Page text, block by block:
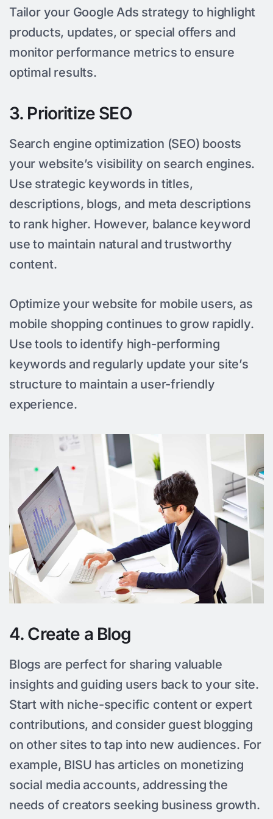
Tailor your Google Ads strategy to highlight
products, updates, or special offers and
monitor performance metrics to ensure
optimal results.
3. Prioritize SEO
Search engine optimization (SEO) boosts
your website’s visibility on search engines.
Use strategic keywords in titles,
descriptions, blogs, and meta descriptions
to rank higher. However, balance keyword
use to maintain natural and trustworthy
content.
Optimize your website for mobile users, as
mobile shopping continues to grow rapidly.
Use tools to identify high-performing
keywords and regularly update your site’s
structure to maintain a user-friendly
experience.
4. Create a Blog
Blogs are perfect for sharing valuable
insights and guiding users back to your site.
Start with niche-specific content or expert
contributions, and consider guest blogging
on other sites to tap into new audiences. For
example, BISU has articles on monetizing
social media accounts, addressing the
needs of creators seeking business growth.